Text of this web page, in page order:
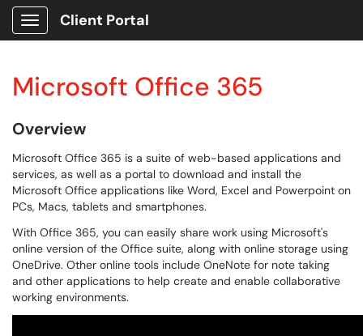
Show Applications Menu
Client Portal
Microsoft Office 365
Overview
Microsoft Office 365 is a suite of web-based applications and
services, as well as a portal to download and install the
Microsoft Office applications like Word, Excel and Powerpoint on
PCs, Macs, tablets and smartphones.
With Office 365, you can easily share work using Microsoft's
online version of the Office suite, along with online storage using
OneDrive. Other online tools include OneNote for note taking
and other applications to help create and enable collaborative
working environments.